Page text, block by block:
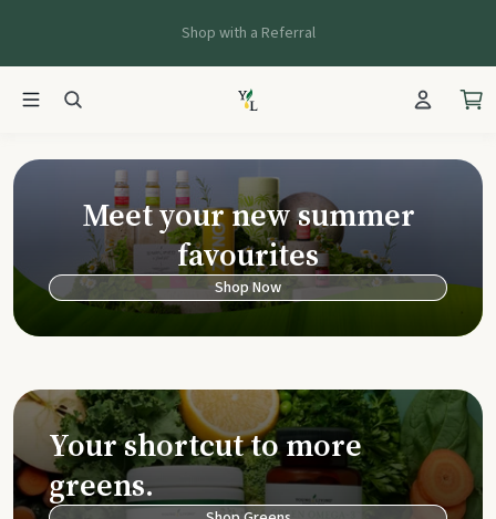
Shop with a Referral
Young Living
Meet your new summer
favourites
Shop Now
Your shortcut to more
greens.